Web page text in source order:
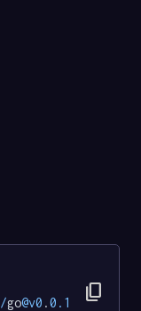
/go@v0 .0.1 content_copy